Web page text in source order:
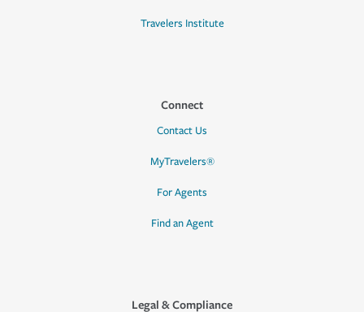
Travelers Institute
Connect
Contact Us
MyTravelers®
For Agents
Find an Agent
Legal & Compliance